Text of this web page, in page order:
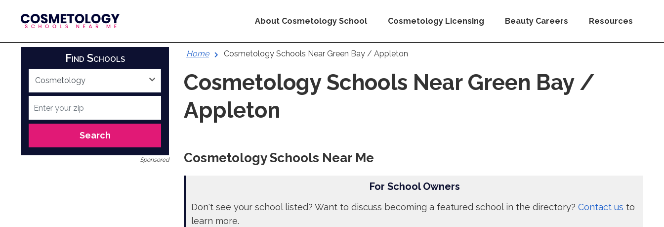
content
About Cosmetology School Cosmetology Licensing Beauty Careers Resources
Find Schools
Search
Sponsored
Home Cosmetology Schools Near Green Bay / Appleton
Cosmetology Schools Near Green Bay /
Appleton
Cosmetology Schools Near Me
For School Owners
Don't see your school listed? Want to discuss becoming a featured school in the directory? Contact us to
learn more.